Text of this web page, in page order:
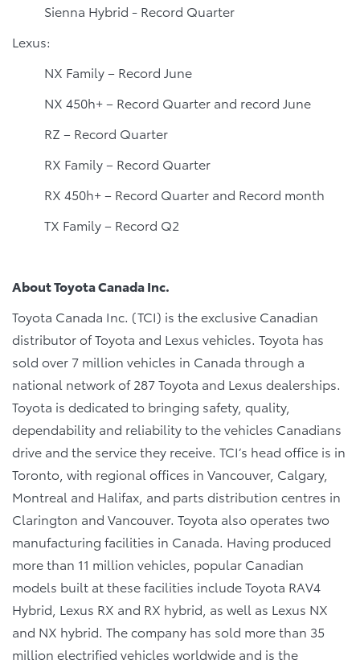
Sienna Hybrid - Record Quarter
Lexus:
NX Family – Record June
NX 450h+ – Record Quarter and record June
RZ – Record Quarter
RX Family – Record Quarter
RX 450h+ – Record Quarter and Record month
TX Family – Record Q2
About Toyota Canada Inc.
Toyota Canada Inc. (TCI) is the exclusive Canadian
distributor of Toyota and Lexus vehicles. Toyota has
sold over 7 million vehicles in Canada through a
national network of 287 Toyota and Lexus dealerships.
Toyota is dedicated to bringing safety, quality,
dependability and reliability to the vehicles Canadians
drive and the service they receive. TCI’s head office is in
Toronto, with regional offices in Vancouver, Calgary,
Montreal and Halifax, and parts distribution centres in
Clarington and Vancouver. Toyota also operates two
manufacturing facilities in Canada. Having produced
more than 11 million vehicles, popular Canadian
models built at these facilities include Toyota RAV4
Hybrid, Lexus RX and RX hybrid, as well as Lexus NX
and NX hybrid. The company has sold more than 35
million electrified vehicles worldwide and is the